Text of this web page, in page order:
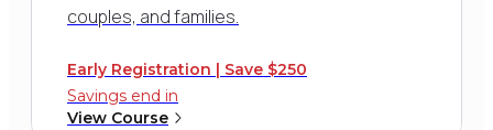
couples, and families.
Early Registration | Save $250
Savings end in
View Course